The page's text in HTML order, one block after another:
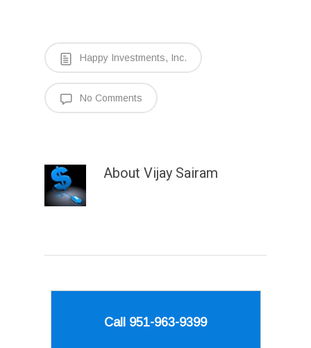
Happy Investments, Inc.
No Comments
About Vijay Sairam
Call 951-963-9399